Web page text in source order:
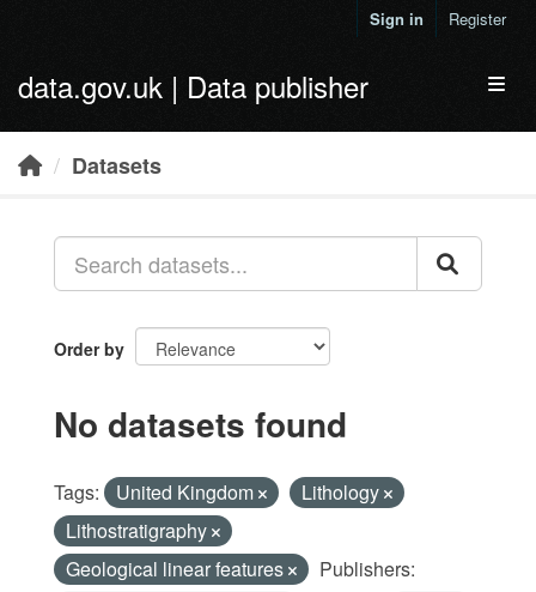
Sign in Register
data.gov.uk | Data publisher
Datasets
Order by
No datasets found
Tags: United Kingdom
Lithology
Lithostratigraphy
Geological linear features
Publishers: